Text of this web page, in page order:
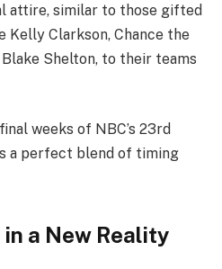
attire, similar to those gifted
Kelly Clarkson, Chance the
Shelton, to their teams
weeks of NBC’s 23rd
a perfect blend of timing
a New Reality